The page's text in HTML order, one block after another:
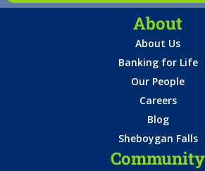
About
About Us
Banking for Life
Our People
Careers
Blog
Sheboygan Falls
Community